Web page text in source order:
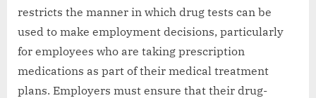
restricts the manner in which drug tests can be
used to make employment decisions, particularly
for employees who are taking prescription
medications as part of their medical treatment
plans. Employers must ensure that their drug-